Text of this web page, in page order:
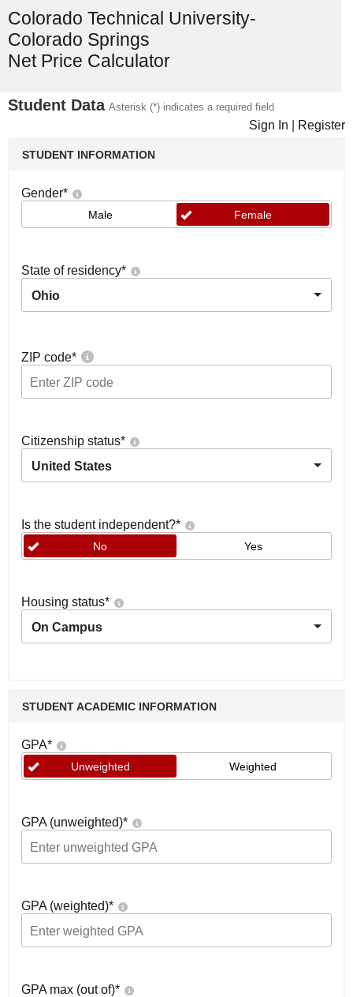
Colorado Technical University-
Colorado Springs
Net Price Calculator
Student Data Asterisk (*) indicates a required field
Sign In Register
STUDENT INFORMATION
Gender*
Male Female
State of residency*
Ohio
ZIP code*
Citizenship status*
United States
Is the student independent?*
No Yes
Housing status*
On Campus
STUDENT ACADEMIC INFORMATION
GPA*
Unweighted Weighted
GPA (unweighted)*
GPA (weighted)*
GPA max (out of)*